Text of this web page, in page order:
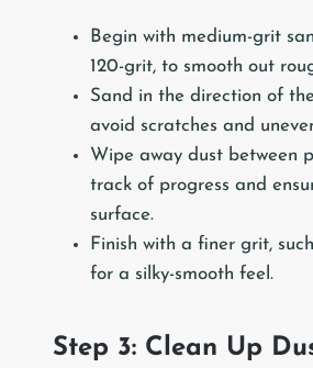
Begin with medium-grit
120-grit, to smooth out
Sand in the direction of
avoid scratches and
Wipe away dust between
track of progress and
surface.
Finish with a finer grit,
for a silky-smooth feel.
Step 3: Clean Up